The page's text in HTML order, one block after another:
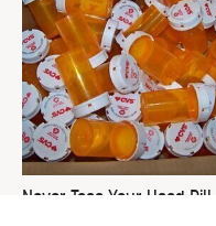
Never Toss Your Used Pill